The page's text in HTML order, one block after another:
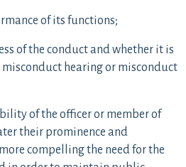
of its functions;
of the conduct and whether it is
hearing or misconduct
of the officer or member of
their prominence and
compelling the need for the